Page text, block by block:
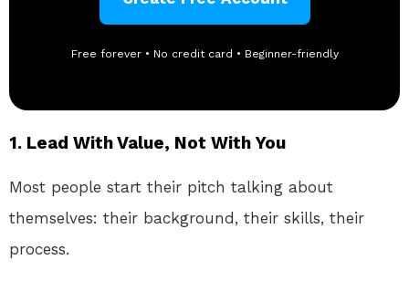
Free forever • No credit card • Beginner-friendly
1. Lead With Value, Not With You
Most people start their pitch talking about
themselves: their background, their skills, their
process.